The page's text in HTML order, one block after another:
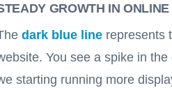
GROWTH IN
dark blue line represents
You see a spike in
starting running more